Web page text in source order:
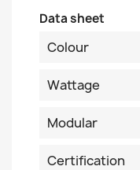
Data sheet
Colour
Wattage
Modular
Certification